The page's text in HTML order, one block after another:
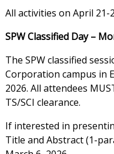
All activities on April
SPW Classified Day –
The SPW classified
Corporation campus in
2026. All attendees
TS/SCI clearance.
Title and Abstract (1-